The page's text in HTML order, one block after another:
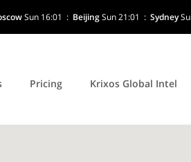
Sun 16:01 : BeijingSun 21:01 : Sydney
Pricing Krixos Global Intel